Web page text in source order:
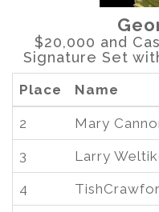
$20,000 and
Signature Set
Place Name
2 Mary
3 Larry
4